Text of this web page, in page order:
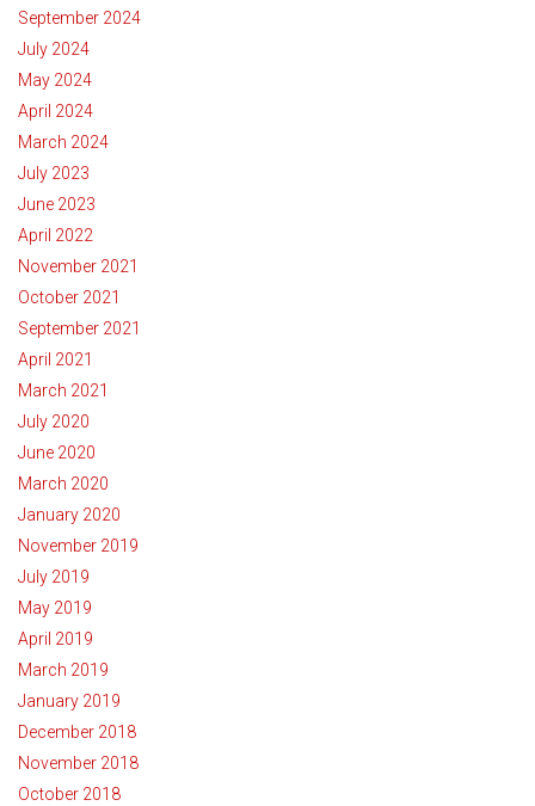
September 2024
July 2024
May 2024
April 2024
March 2024
July 2023
June 2023
April 2022
November 2021
October 2021
September 2021
April 2021
March 2021
July 2020
June 2020
March 2020
January 2020
November 2019
July 2019
May 2019
April 2019
March 2019
January 2019
December 2018
November 2018
October 2018